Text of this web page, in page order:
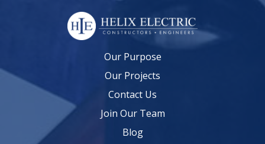
Our Purpose
Our Projects
Contact Us
Join Our Team
Blog